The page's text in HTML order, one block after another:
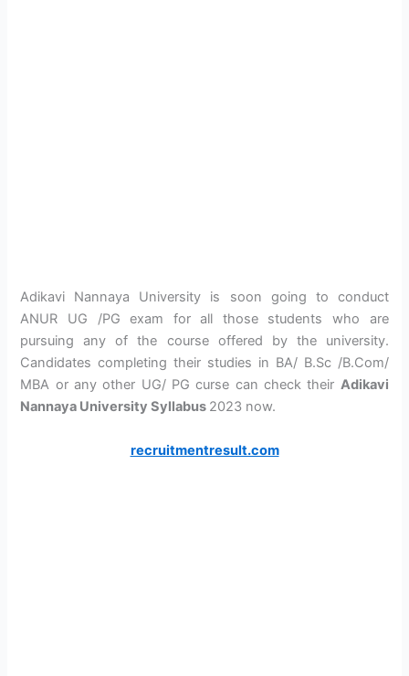
Adikavi Nannaya University is soon going to conduct
ANUR UG /PG exam for all those students who are
pursuing any of the course offered by the university.
Candidates completing their studies in BA/ B.Sc /B.Com/
MBA or any other UG/ PG curse can check their Adikavi
Nannaya University Syllabus 2023 now.
recruitmentresult.com